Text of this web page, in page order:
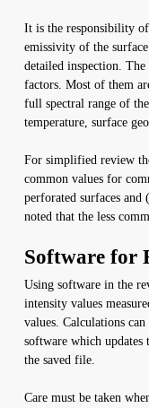
It is the responsibility
emissivity of the
detailed inspection.
factors. Most of them
full spectral range of
temperature, surface
For simplified review
common values for
perforated surfaces
noted that the less
Software for
Using software in the
intensity values
values. Calculations
software which updates
the saved file.
Care must be taken